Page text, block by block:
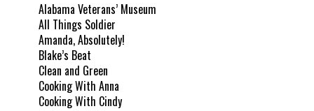
Alabama Veterans’ Museum
All Things Soldier
Amanda, Absolutely!
Blake’s Beat
Clean and Green
Cooking With Anna
Cooking With Cindy